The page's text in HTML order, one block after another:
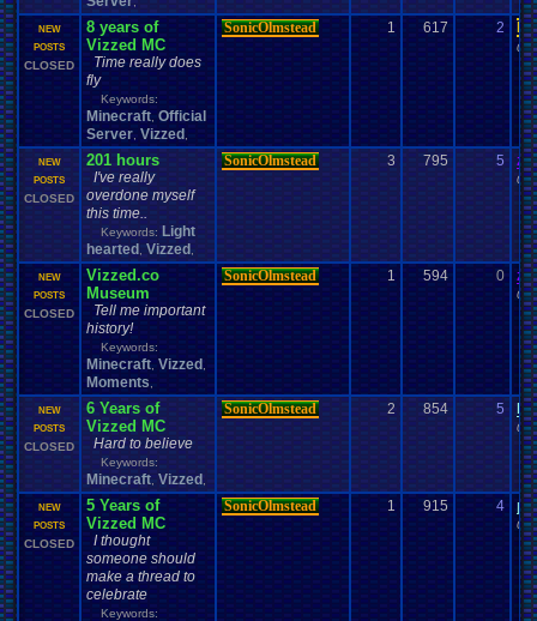
NEW
POSTS
CLOSED
8 years of
Vizzed MC
Time really does
fly
Keywords:
Minecraft Official
Server Vizzed
SonicOlmstead 1 617 2
04-
NEW
POSTS
CLOSED
201 hours
I've really
overdone myself
this time..
Keywords: Light
hearted Vizzed
SonicOlmstead 3 795 5
09-
NEW
POSTS
CLOSED
Vizzed.co
Museum
Tell me important
history!
Keywords:
Minecraft Vizzed
Moments
SonicOlmstead 1 594 0
09-
NEW
POSTS
CLOSED
6 Years of
Vizzed MC
Hard to believe
Keywords:
Minecraft Vizzed
SonicOlmstead 2 854 5
04-
NEW
POSTS
CLOSED
5 Years of
Vizzed MC
I thought
someone should
make a thread to
celebrate
Keywords:
SonicOlmstead 1 915 4
04-